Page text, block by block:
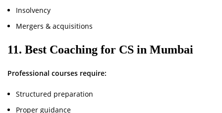
Insolvency
Mergers & acquisitions
11. Best Coaching for CS in Mumbai
Professional courses require:
Structured preparation
Proper guidance